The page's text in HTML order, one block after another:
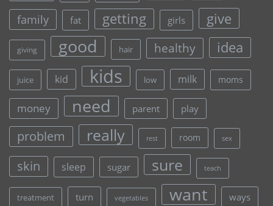
family fat getting girls give
giving good hair healthy idea
juice kid kids low milk moms
money need parent play
problem really rest room sex
skin sleep sugar sure teach
treatment turn vegetables want ways